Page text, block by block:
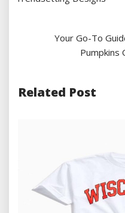
Your Go-To
Pumpkins
Related Post